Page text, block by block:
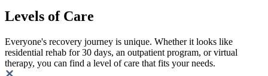
Levels of Care
Everyone's recovery journey is unique. Whether it looks like
residential rehab for 30 days, an outpatient program, or virtual
therapy, you can find a level of care that fits your needs.